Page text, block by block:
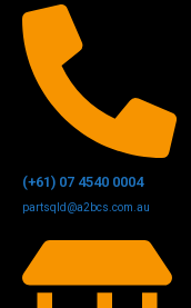
(+61) 07 4540 0004
partsqld@a2bcs.com.au